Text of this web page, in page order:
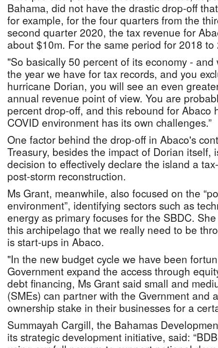
Bahama, did not have the drastic drop-off
for example, for the four quarters from the
second quarter 2020, the tax revenue for
about $10m. For the same period for 2018
"So basically 50 percent of its economy -
the year we have for tax records, and you
hurricane Dorian, you will see an even
annual revenue point of view. You are
percent drop-off, and this rebound for Abaco
COVID environment has its own challenges.”
One factor behind the drop-off in Abaco's
Treasury, besides the impact of Dorian itself,
decision to effectively declare the island a
post-storm reconstruction.
Ms Grant, meanwhile, also focused on the
environment”, identifying sectors such as
energy as primary focuses for the SBDC.
this archipelago that we really need to be
is start-ups in Abaco.
"In the new budget cycle we have been
Government expand the access through
debt financing, Ms Grant said small and
(SMEs) can partner with the Gvernment and
ownership stake in their businesses for a
Summayah Cargill, the Bahamas
its strategic development initiative, said: